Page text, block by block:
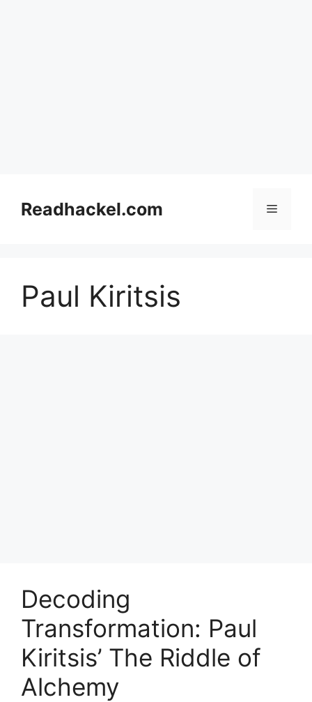
contentReadhackel.com Menu
Paul Kiritsis
Decoding
Transformation: Paul
Kiritsis’ The Riddle of
Alchemy